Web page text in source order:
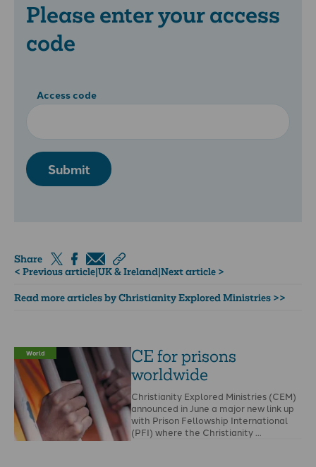
Please enter your access
code
Access code
Submit
Share
< Previous article|UK & Ireland|Next article >
Read more articles by Christianity Explored Ministries >>
World
CE for prisons
worldwide
Christianity Explored Ministries (CEM)
announced in June a major new link up
with Prison Fellowship International
(PFI) where the Christianity …